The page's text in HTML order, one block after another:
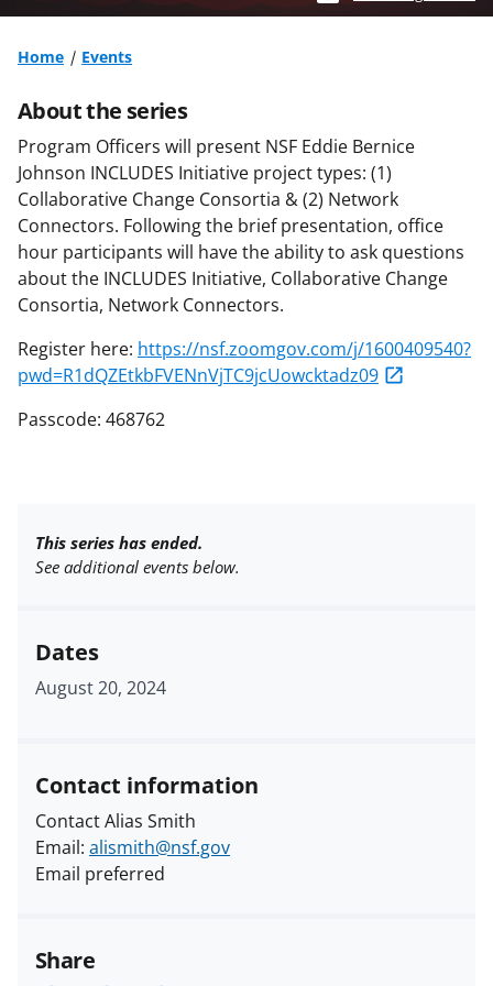
Home Events
About the series
Program Officers will present NSF Eddie Bernice
Johnson INCLUDES Initiative project types: (1)
Collaborative Change Consortia & (2) Network
Connectors. Following the brief presentation, office
hour participants will have the ability to ask questions
about the INCLUDES Initiative, Collaborative Change
Consortia, Network Connectors.
Register here: https://nsf.zoomgov.com/j/1600409540?
pwd=R1dQZEtkbFVENnVjTC9jcUowcktadz09
Passcode: 468762
This series has ended.
See additional events below.
Dates
August 20, 2024
Contact information
Contact Alias Smith
Email: alismith@nsf.gov
Email preferred
Share